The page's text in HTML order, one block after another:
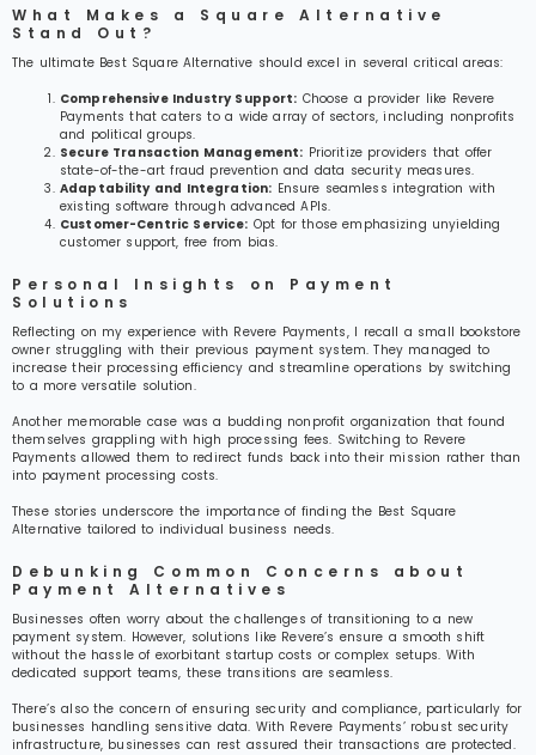
What Makes a Square Alternative
Stand Out?
The ultimate Best Square Alternative should excel in several critical areas:
Comprehensive Industry Support: Choose a provider like Revere
Payments that caters to a wide array of sectors, including nonprofits
and political groups.
Secure Transaction Management: Prioritize providers that offer
state-of-the-art fraud prevention and data security measures.
Adaptability and Integration: Ensure seamless integration with
existing software through advanced APIs.
Customer-Centric Service: Opt for those emphasizing unyielding
customer support, free from bias.
Personal Insights on Payment
Solutions
Reflecting on my experience with Revere Payments, I recall a small bookstore
owner struggling with their previous payment system. They managed to
increase their processing efficiency and streamline operations by switching
to a more versatile solution.
Another memorable case was a budding nonprofit organization that found
themselves grappling with high processing fees. Switching to Revere
Payments allowed them to redirect funds back into their mission rather than
into payment processing costs.
These stories underscore the importance of finding the Best Square
Alternative tailored to individual business needs.
Debunking Common Concerns about
Payment Alternatives
Businesses often worry about the challenges of transitioning to a new
payment system. However, solutions like Revere’s ensure a smooth shift
without the hassle of exorbitant startup costs or complex setups. With
dedicated support teams, these transitions are seamless.
There’s also the concern of ensuring security and compliance, particularly for
businesses handling sensitive data. With Revere Payments’ robust security
infrastructure, businesses can rest assured their transactions are protected.